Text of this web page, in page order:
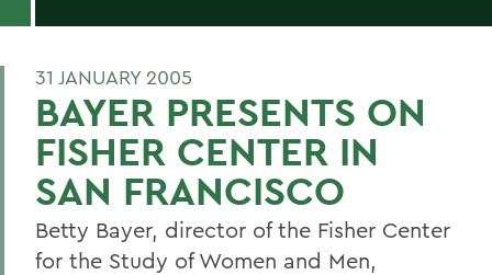
31 JANUARY 2005
BAYER PRESENTS ON
FISHER CENTER IN
SAN FRANCISCO
Betty Bayer, director of the Fisher Center
for the Study of Women and Men,